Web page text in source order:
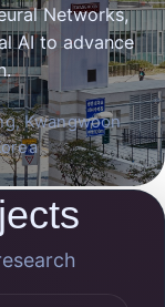
Networks,
AI to advance
Kwangwoon